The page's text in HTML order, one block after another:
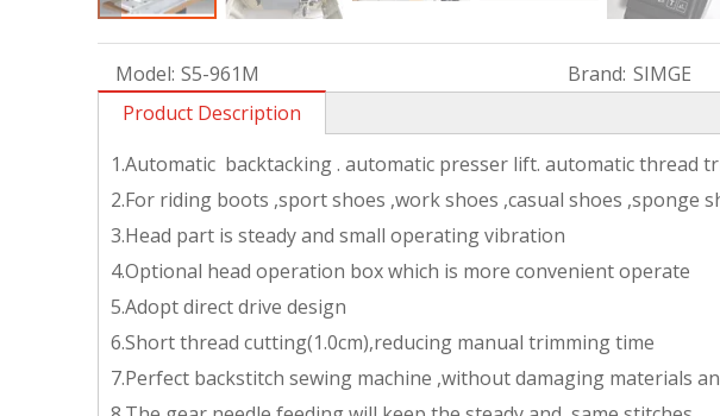
Model: S5-961M Brand: SIMGE
Product Description
1.Automatic backtacking . automatic presser lift. automatic thread
2.For riding boots ,sport shoes ,work shoes ,casual shoes ,sponge
3.Head part is steady and small operating vibration
4.Optional head operation box which is more convenient operate
5.Adopt direct drive design
6.Short thread cutting(1.0cm),reducing manual trimming time
7.Perfect backstitch sewing machine ,without damaging materials